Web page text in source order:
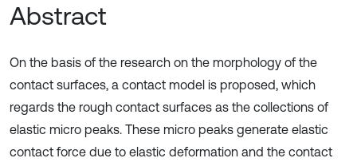
Abstract
On the basis of the research on the morphology of the
contact surfaces, a contact model is proposed, which
regards the rough contact surfaces as the collections of
elastic micro peaks. These micro peaks generate elastic
contact force due to elastic deformation and the contact